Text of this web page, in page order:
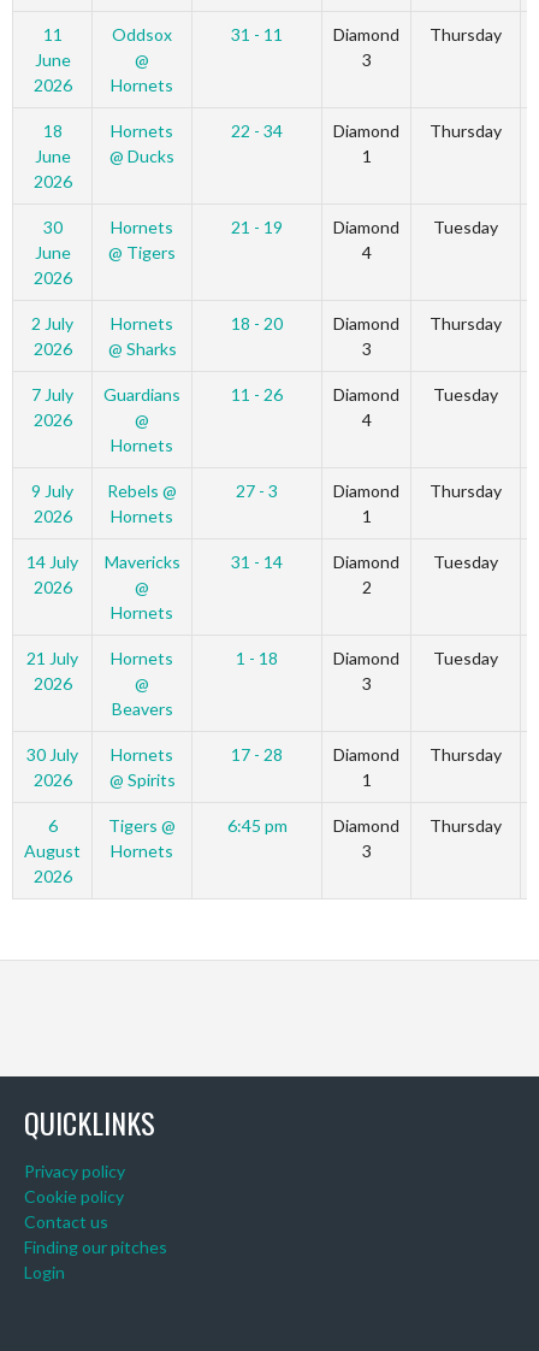
11
June
2026
Oddsox
@
Hornets
31 - 11
Diamond
3
Thursday
18
June
2026
Hornets
@ Ducks
22 - 34
Diamond
1
Thursday
30
June
2026
Hornets
@ Tigers
21 - 19
Diamond
4
Tuesday
2 July
2026
Hornets
@ Sharks
18 - 20
Diamond
3
Thursday
7 July
2026
Guardians
@
Hornets
11 - 26
Diamond
4
Tuesday
9 July
2026
Rebels @
Hornets
27 - 3
Diamond
1
Thursday
14 July
2026
Mavericks
@
Hornets
31 - 14
Diamond
2
Tuesday
21 July
2026
Hornets
@
Beavers
1 - 18
Diamond
3
Tuesday
30 July
2026
Hornets
@ Spirits
17 - 28
Diamond
1
Thursday
6
August
2026
Tigers @
Hornets
6:45 pm
Diamond
3
Thursday
QUICKLINKS
Privacy policy
Cookie policy
Contact us
Finding our pitches
Login